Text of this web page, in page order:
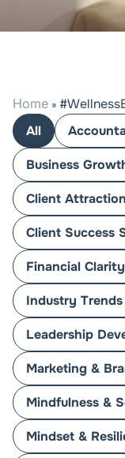
Home »
Business
Client
Client Success
Financial
Industry
Leadership
Marketing &
Mindfulness &
Mindset &
All